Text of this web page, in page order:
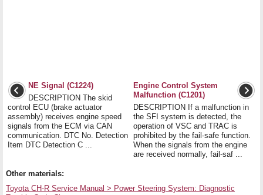
NE Signal (C1224)
DESCRIPTION The skid
control ECU (brake actuator
assembly) receives engine speed
signals from the ECM via CAN
communication. DTC No. Detection
Item DTC Detection C ...
Engine Control System
Malfunction (C1201)
DESCRIPTION If a malfunction in
the SFI system is detected, the
operation of VSC and TRAC is
prohibited by the fail-safe function.
When the signals from the engine
are received normally, fail-saf ...
Other materials:
Toyota CH-R Service Manual > Power Steering System: Diagnostic